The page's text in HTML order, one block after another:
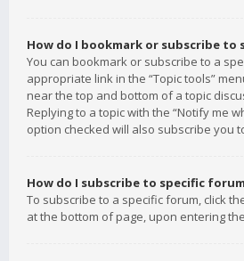
How do I bookmark or subscribe to
You can bookmark or subscribe to a
appropriate link in the “Topic tools”
near the top and bottom of a topic
Replying to a topic with the “Notify me
option checked will also subscribe you
How do I subscribe to specific
To subscribe to a specific forum, click
at the bottom of page, upon entering